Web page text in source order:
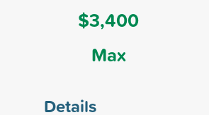
$3,400
Max
Details